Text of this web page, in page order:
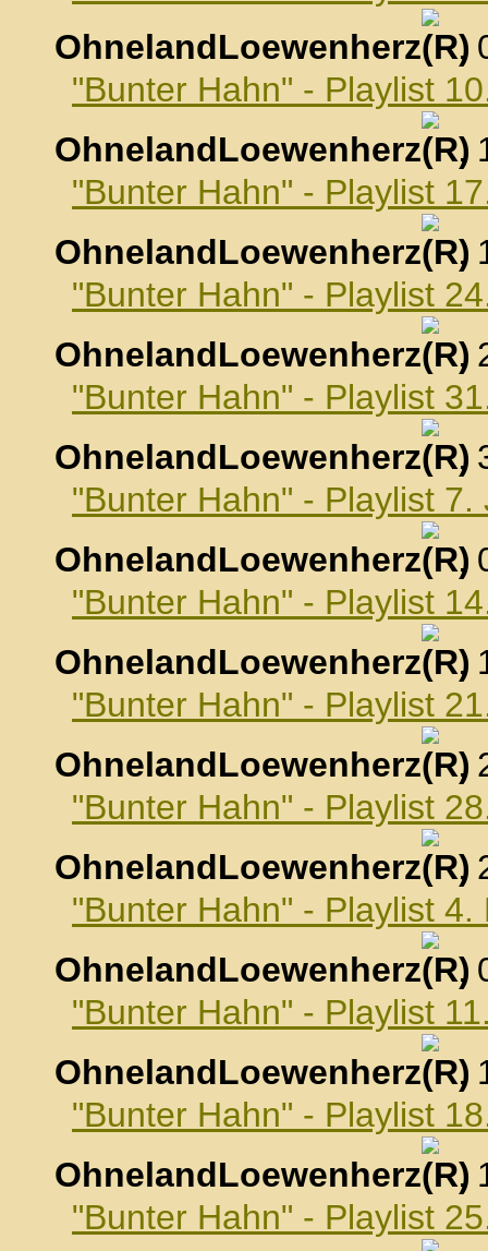
OhnelandLoewenherz
,
"Bunter Hahn" - Playlist
OhnelandLoewenherz
,
"Bunter Hahn" - Playlist
OhnelandLoewenherz
,
"Bunter Hahn" - Playlist
OhnelandLoewenherz
,
"Bunter Hahn" - Playlist
OhnelandLoewenherz
,
"Bunter Hahn" - Playlist 7.
OhnelandLoewenherz
,
"Bunter Hahn" - Playlist
OhnelandLoewenherz
,
"Bunter Hahn" - Playlist
OhnelandLoewenherz
,
"Bunter Hahn" - Playlist
OhnelandLoewenherz
,
"Bunter Hahn" - Playlist
OhnelandLoewenherz
,
"Bunter Hahn" - Playlist
OhnelandLoewenherz
,
"Bunter Hahn" - Playlist
OhnelandLoewenherz
,
"Bunter Hahn" - Playlist